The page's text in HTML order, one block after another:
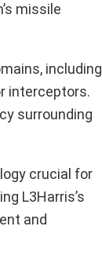
missile
including
interceptors.
surrounding
crucial for
L3Harris’s
and